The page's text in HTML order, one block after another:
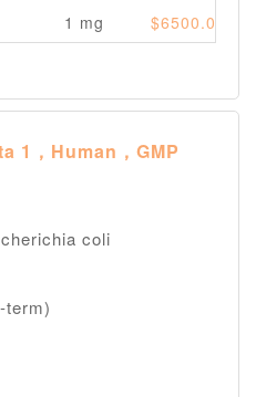
1 mg $6500.00
1，Human，GMP
coli
term)